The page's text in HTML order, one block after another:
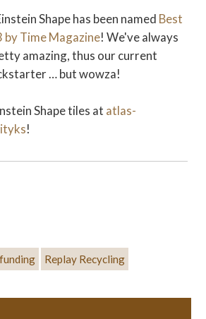
Shape has been named Best
Time Magazine! We've always
amazing, thus our current
… but wowza!
Shape tiles at atlas-
!
Replay Recycling